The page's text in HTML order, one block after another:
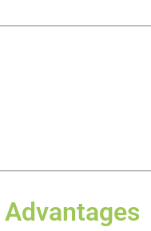
Advantages